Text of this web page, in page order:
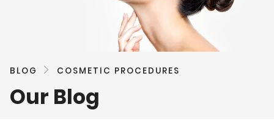
BLOG COSMETIC PROCEDURES
Our Blog